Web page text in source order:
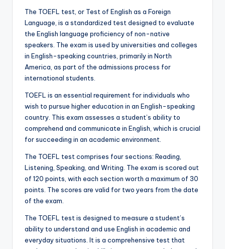
The TOEFL test, or Test of English as a Foreign
Language, is a standardized test designed to evaluate
the English language proficiency of non-native
speakers. The exam is used by universities and colleges
in English-speaking countries, primarily in North
America, as part of the admissions process for
international students.
TOEFL is an essential requirement for individuals who
wish to pursue higher education in an English-speaking
country. This exam assesses a student’s ability to
comprehend and communicate in English, which is crucial
for succeeding in an academic environment.
The TOEFL test comprises four sections: Reading,
Listening, Speaking, and Writing. The exam is scored out
of 120 points, with each section worth a maximum of 30
points. The scores are valid for two years from the date
of the exam.
The TOEFL test is designed to measure a student’s
ability to understand and use English in academic and
everyday situations. It is a comprehensive test that